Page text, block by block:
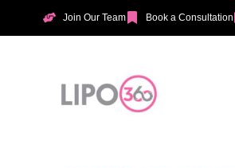
Join Our Team Book a Consultation